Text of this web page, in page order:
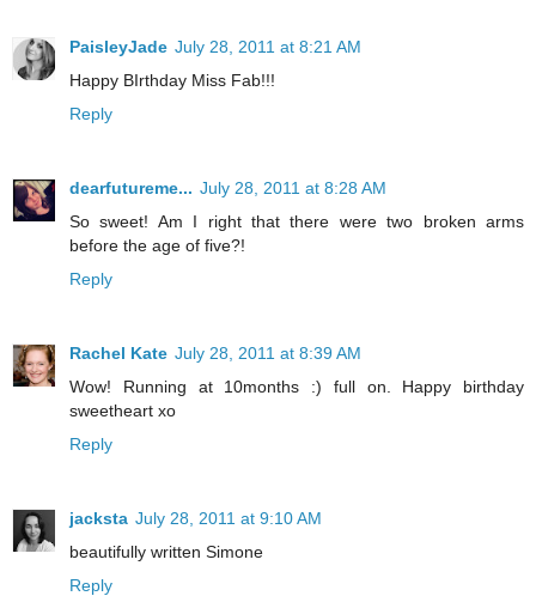
PaisleyJade July 28, 2011 at 8:21 AM
Happy BIrthday Miss Fab!!!
Reply
dearfutureme... July 28, 2011 at 8:28 AM
So sweet! Am I right that there were two broken arms
before the age of five?!
Reply
Rachel Kate July 28, 2011 at 8:39 AM
Wow! Running at 10months :) full on. Happy birthday
sweetheart xo
Reply
jacksta July 28, 2011 at 9:10 AM
beautifully written Simone
Reply